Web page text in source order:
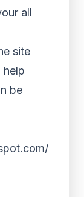
all
site
help
be